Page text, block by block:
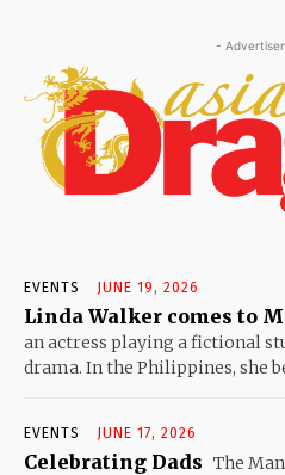
-
EVENTS JUNE 19, 2026
Linda Walker comes to
an actress playing a fictional
drama. In the Philippines, she
EVENTS JUNE 17, 2026
Celebrating Dads The